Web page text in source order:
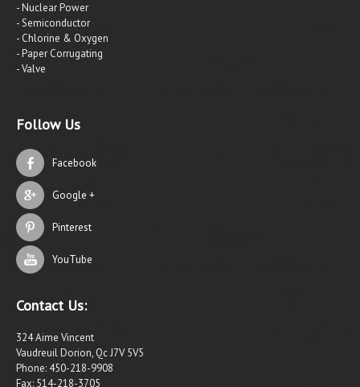
- Nuclear Power
- Semiconductor
- Chlorine & Oxygen
- Paper Corrugating
- Valve
Follow Us
Facebook
Google +
Pinterest
YouTube
Contact Us:
324 Aime Vincent
Vaudreuil Dorion, Qc J7V 5V5
Phone: 450-218-9908
Fax: 514-218-3705